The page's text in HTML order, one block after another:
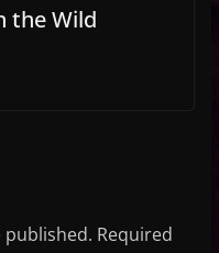
the Wild
published. Required